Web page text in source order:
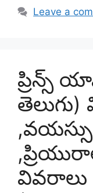
Leave a
ప్రిన్స్
తెలుగు)
,వయస్సు
వివరాలు